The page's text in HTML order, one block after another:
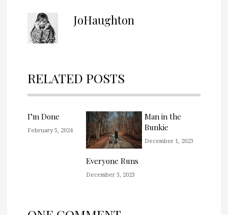
JoHaughton
RELATED POSTS
I’m Done
February 5, 2024
Everyone Runs
December 3, 2023
Man in the
Bunkie
December 1, 2023